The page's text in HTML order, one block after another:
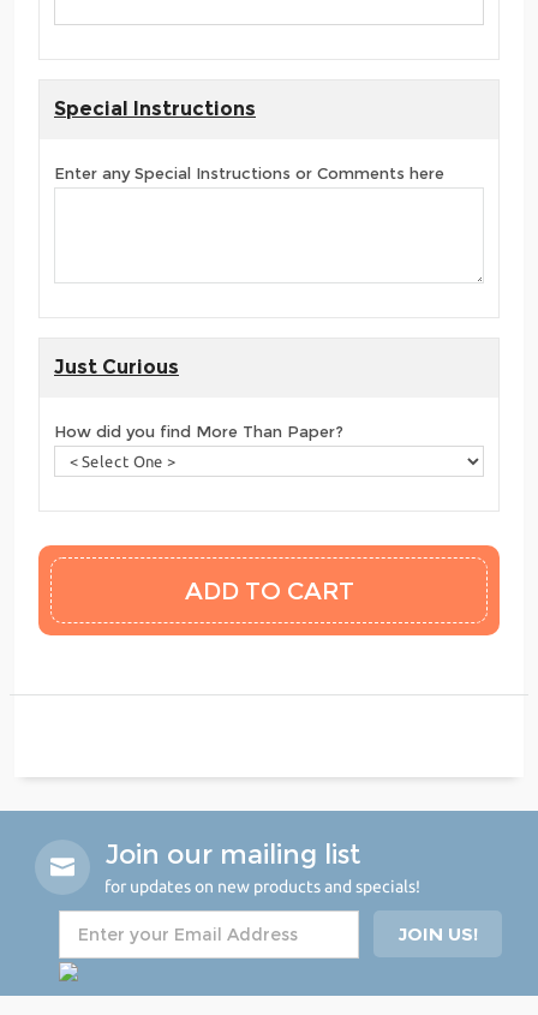
Special Instructions
Enter any Special Instructions or Comments here
Just Curious
How did you find More Than Paper?
Join our mailing list
for updates on new products and specials!